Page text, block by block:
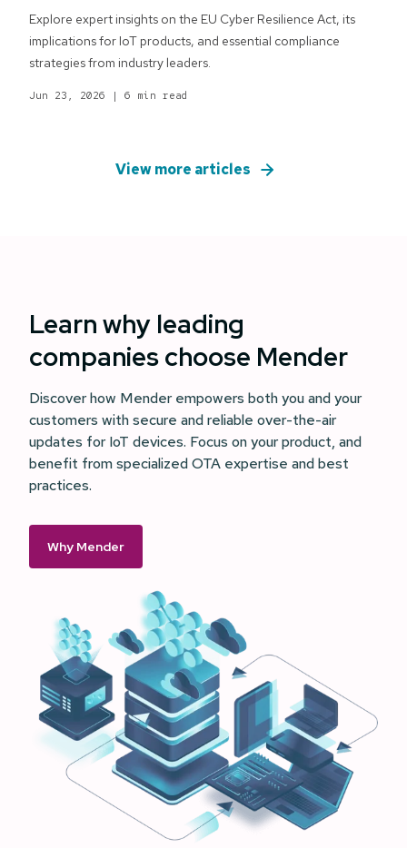
Explore expert insights on the EU Cyber Resilience Act, its
implications for IoT products, and essential compliance
strategies from industry leaders.
Jun 23, 2026 | 6 min read
View more articles
Learn why leading
companies choose Mender
Discover how Mender empowers both you and your
customers with secure and reliable over-the-air
updates for IoT devices. Focus on your product, and
benefit from specialized OTA expertise and best
practices.
Why Mender